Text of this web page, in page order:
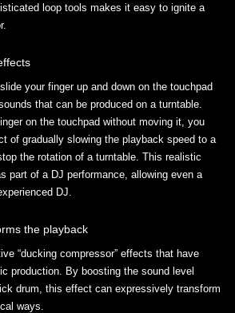
loop tools makes it easy to ignite a
your finger up and down on the touchpad
that can be produced on a turntable.
on the touchpad without moving it, you
of gradually slowing the playback speed to a
the rotation of a turntable. This realistic
part of a DJ performance, allowing even a
DJ.
the playback
“ducking compressor” effects that have
production. By boosting the sound level
drum, this effect can expressively transform
ways.